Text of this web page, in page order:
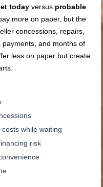
today versus probable
more on paper, but the
concessions, repairs,
and months of
less on paper but create
while waiting
risk